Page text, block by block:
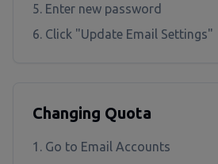
Enter new password
Click "Update Email Settings"
Changing Quota
Go to Email Accounts